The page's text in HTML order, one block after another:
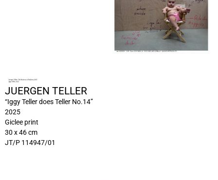
JUERGEN TELLER
“Iggy Teller does Teller No.14”
2025
Giclee print
30 x 46 cm
JT/P 114947/01